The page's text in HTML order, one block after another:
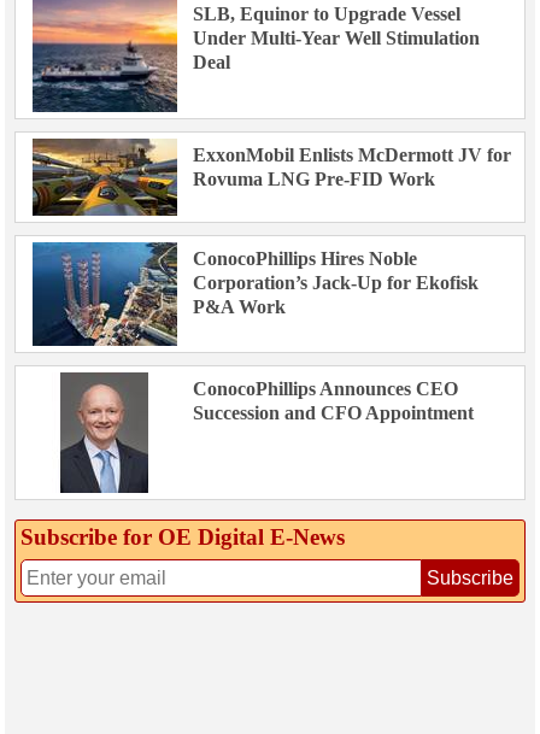
SLB, Equinor to Upgrade Vessel
Under Multi-Year Well Stimulation
Deal
ExxonMobil Enlists McDermott JV for
Rovuma LNG Pre-FID Work
ConocoPhillips Hires Noble
Corporation’s Jack-Up for Ekofisk
P&A Work
ConocoPhillips Announces CEO
Succession and CFO Appointment
Subscribe for OE Digital E‑News
Subscribe